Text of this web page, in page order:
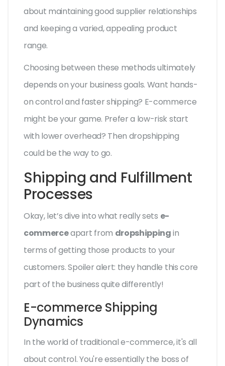
about maintaining good supplier relationships
and keeping a varied, appealing product
range.
Choosing between these methods ultimately
depends on your business goals. Want hands-
on control and faster shipping? E-commerce
might be your game. Prefer a low-risk start
with lower overhead? Then dropshipping
could be the way to go.
Shipping and Fulfillment
Processes
Okay, let’s dive into what really sets e-
commerceapart from dropshippingin
terms of getting those products to your
customers. Spoiler alert: they handle this core
part of the business quite differently!
E-commerce Shipping
Dynamics
In the world of traditional e-commerce, it's all
about control. You're essentially the boss of